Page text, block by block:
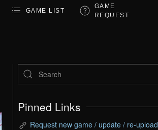
GAME LIST
GAME
REQUEST
Pinned Links
Request new game / update / re-upload